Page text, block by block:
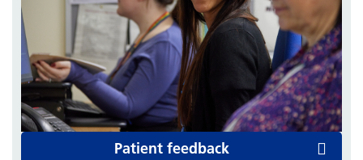
Patient feedback